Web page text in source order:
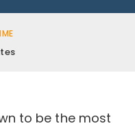
to be the most